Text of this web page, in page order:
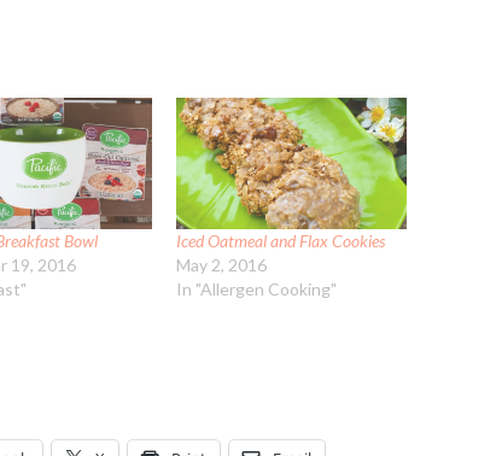
Bowl
19, 2016
Iced Oatmeal and Flax Cookies
May 2, 2016
In "Allergen Cooking"